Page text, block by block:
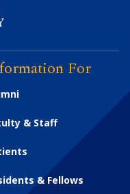
For
& Staff
& Fellows